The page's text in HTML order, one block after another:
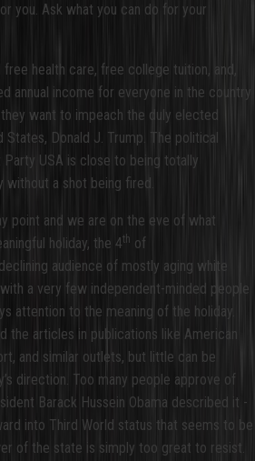
you. Ask what you can do for your
health care, free college tuition, and,
annual income for everyone in the country
want to impeach the duly elected
Donald J. Trump. The political
USA is close to being totally
a shot being fired.
point and we are on the eve of what
holiday, the 4th of
audience of mostly aging white
a very few independent-minded people
attention to the meaning of the holiday.
the articles in publications like American
and similar outlets, but little can be
direction. Too many people approve of
Barack Hussein Obama described it -
into Third World status that seems to be
of the state is simply too great to resist.